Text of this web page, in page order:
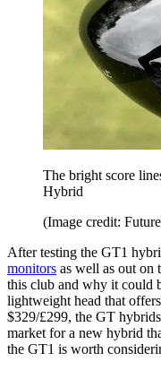
The bright score
Hybrid
(Image credit:
After testing the GT1
monitors as well as out on
this club and why it could
lightweight head that
$329/£299, the GT
market for a new hybrid
the GT1 is worth